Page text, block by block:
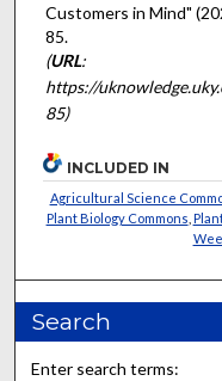
Customers in Mind"
85.
(URL:
https://
85)
INCLUDED IN
Agricultural Science
Plant Biology Commons
Search
Enter search terms: